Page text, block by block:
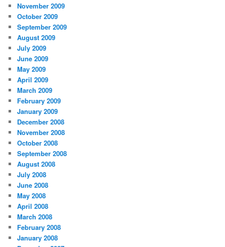
November 2009
October 2009
September 2009
August 2009
July 2009
June 2009
May 2009
April 2009
March 2009
February 2009
January 2009
December 2008
November 2008
October 2008
September 2008
August 2008
July 2008
June 2008
May 2008
April 2008
March 2008
February 2008
January 2008